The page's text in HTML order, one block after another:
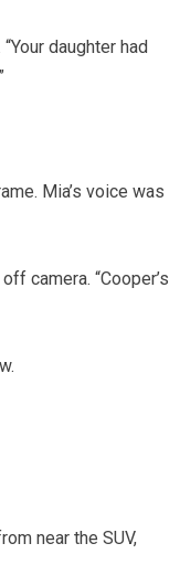
daughter had
Mia’s voice was
camera. “Cooper’s
near the SUV,